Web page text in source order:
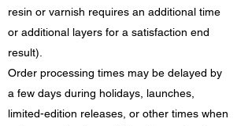
resin or varnish requires an additional time
or additional layers for a satisfaction end
result).
Order processing times may be delayed by
a few days during holidays, launches,
limited-edition releases, or other times when